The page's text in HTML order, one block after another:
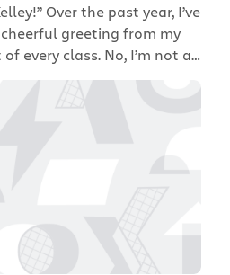
Over the past year, I’ve
greeting from my
every class. No, I’m not a
Developer at Atlassian.
able to teach kids